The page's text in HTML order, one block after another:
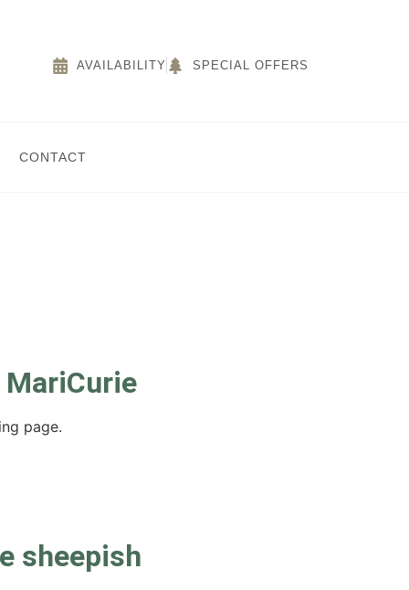
AVAILABILITY SPECIAL OFFERS
CONTACT
page.
sheepish